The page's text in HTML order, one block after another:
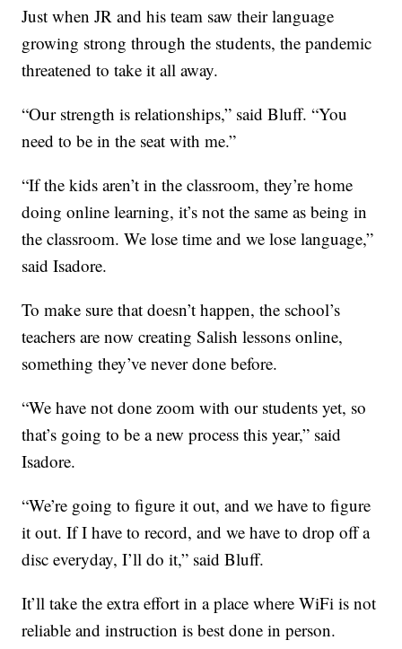
Just when JR and his team saw their language
growing strong through the students, the pandemic
threatened to take it all away.
“Our strength is relationships,” said Bluff. “You
need to be in the seat with me.”
“If the kids aren’t in the classroom, they’re home
doing online learning, it’s not the same as being in
the classroom. We lose time and we lose language,”
said Isadore.
To make sure that doesn’t happen, the school’s
teachers are now creating Salish lessons online,
something they’ve never done before.
“We have not done zoom with our students yet, so
that’s going to be a new process this year,” said
Isadore.
“We’re going to figure it out, and we have to figure
it out. If I have to record, and we have to drop off a
disc everyday, I’ll do it,” said Bluff.
It’ll take the extra effort in a place where WiFi is not
reliable and instruction is best done in person.